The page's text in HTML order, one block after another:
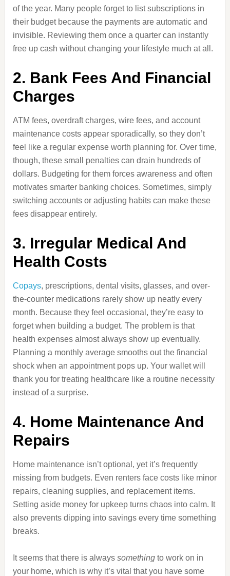
of the year. Many people forget to list subscriptions in
their budget because the payments are automatic and
invisible. Reviewing them once a quarter can instantly
free up cash without changing your lifestyle much at all.
2. Bank Fees And Financial
Charges
ATM fees, overdraft charges, wire fees, and account
maintenance costs appear sporadically, so they don’t
feel like a regular expense worth planning for. Over time,
though, these small penalties can drain hundreds of
dollars. Budgeting for them forces awareness and often
motivates smarter banking choices. Sometimes, simply
switching accounts or adjusting habits can make these
fees disappear entirely.
3. Irregular Medical And
Health Costs
Copays, prescriptions, dental visits, glasses, and over-
the-counter medications rarely show up neatly every
month. Because they feel occasional, they’re easy to
forget when building a budget. The problem is that
health expenses almost always show up eventually.
Planning a monthly average smooths out the financial
shock when an appointment pops up. Your wallet will
thank you for treating healthcare like a routine necessity
instead of a surprise.
4. Home Maintenance And
Repairs
Home maintenance isn’t optional, yet it’s frequently
missing from budgets. Even renters face costs like minor
repairs, cleaning supplies, and replacement items.
Setting aside money for upkeep turns chaos into calm. It
also prevents dipping into savings every time something
breaks.
It seems that there is always something to work on in
your home, which is why it’s vital that you have some